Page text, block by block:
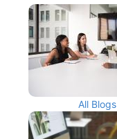
All Blogs